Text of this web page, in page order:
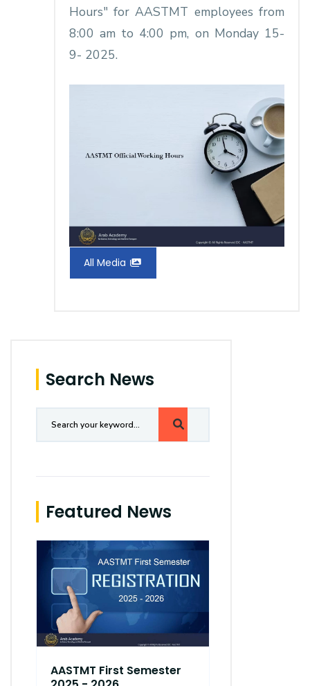
Hours" for AASTMT employees from
8:00 am to 4:00 pm, on Monday 15-
9- 2025.
All Media
Search News
Featured News
AASTMT First Semester